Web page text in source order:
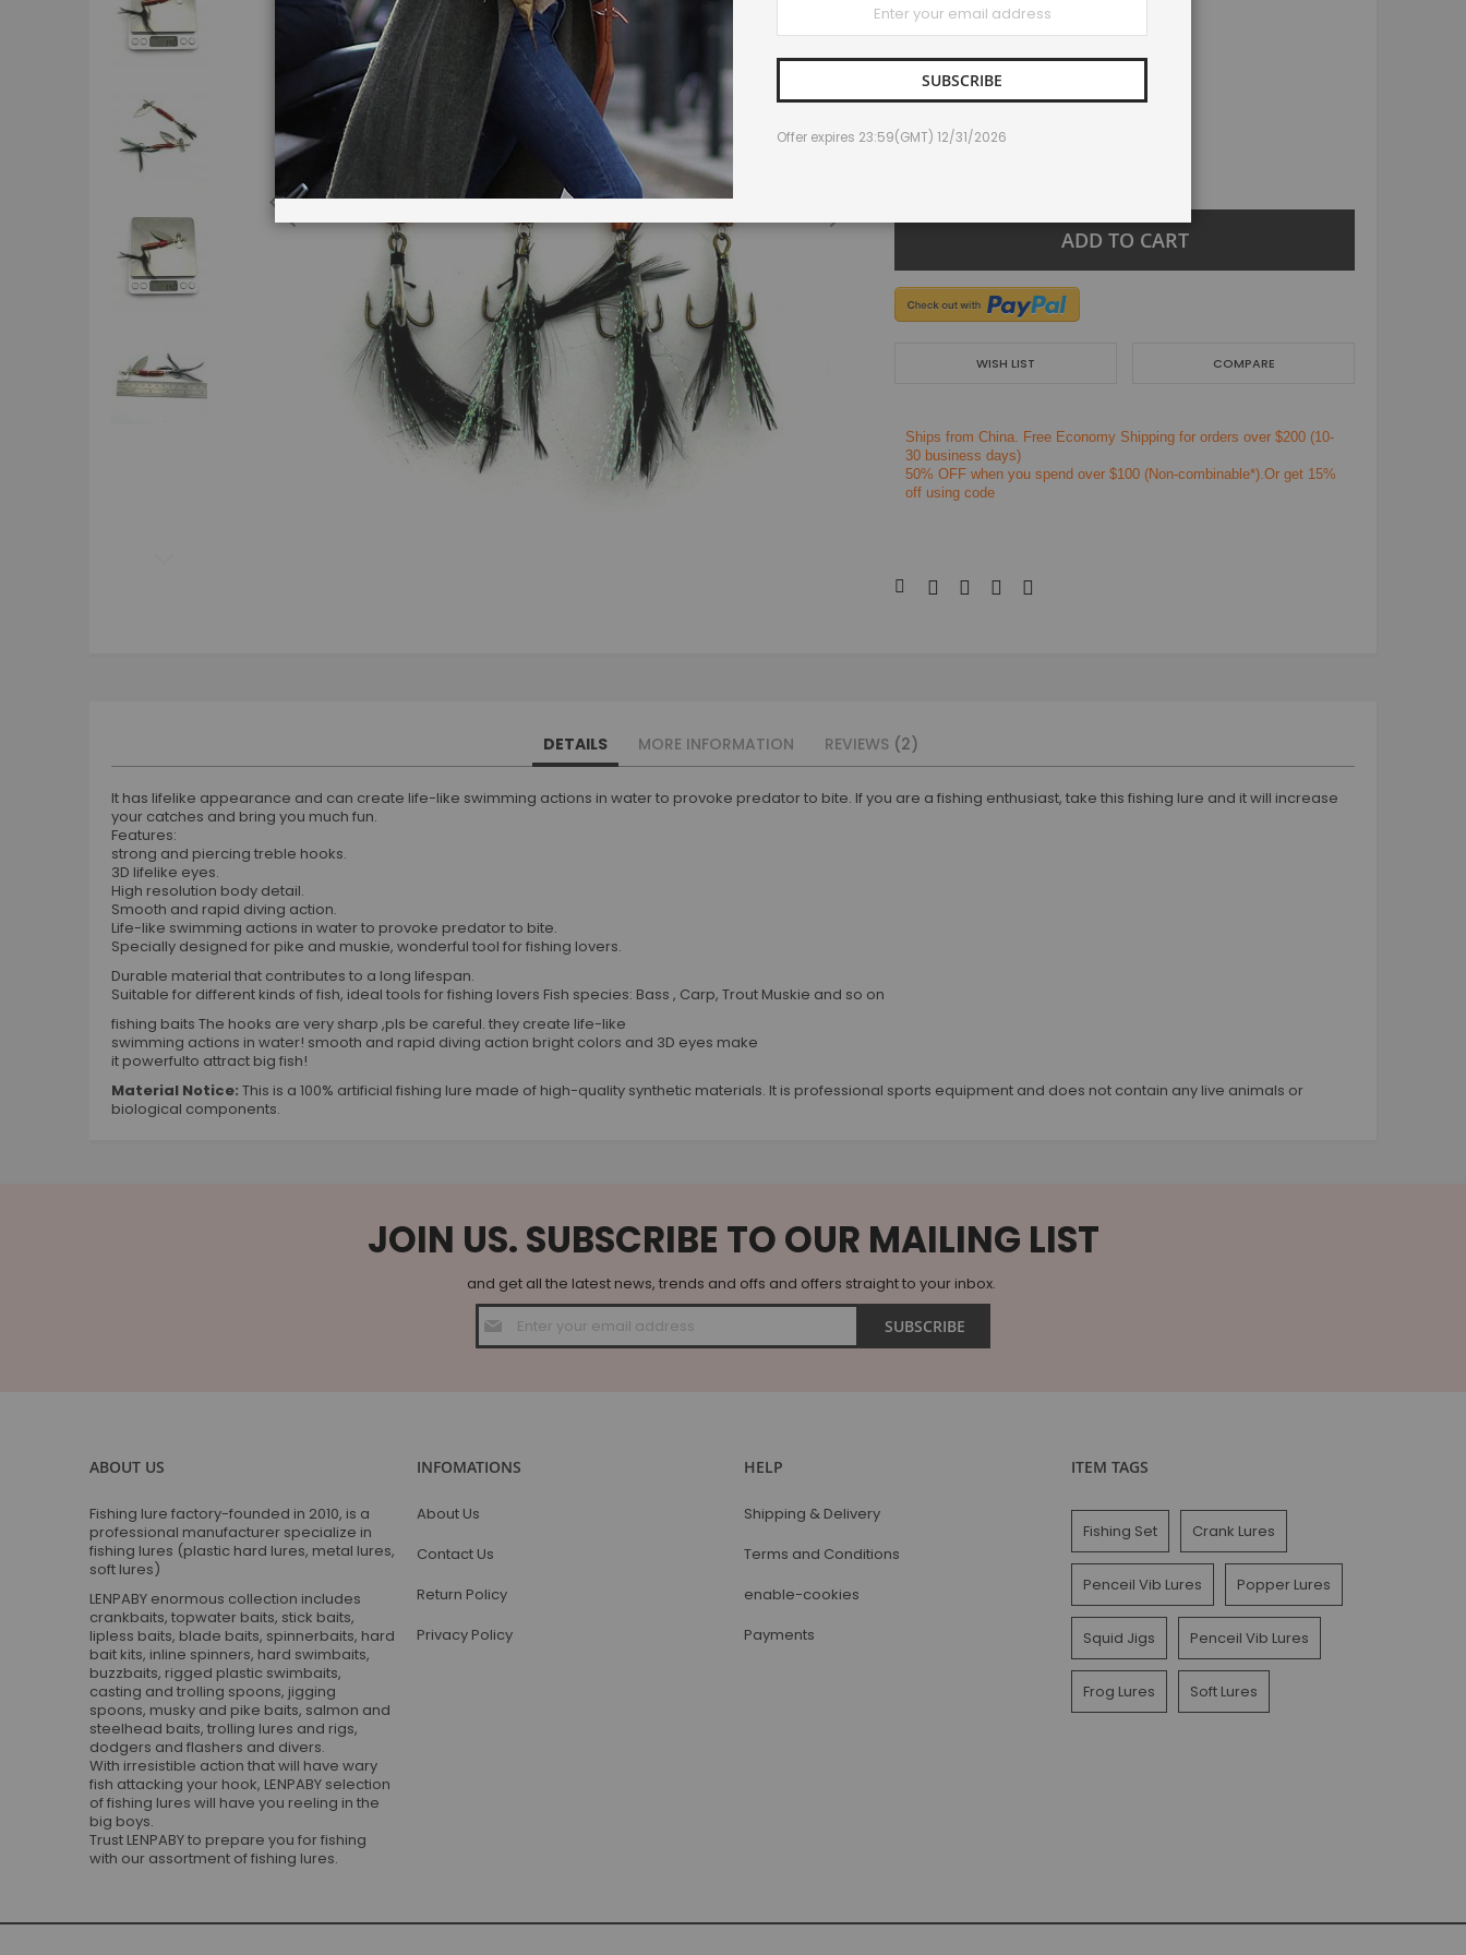
IN STOCK
$10.23
ADD TO CART
WISH LIST COMPARE
Ships from China. Free Economy Shipping for orders over $200 (10-
30 business days)
50% OFF when you spend over $100 (Non-combinable*).Or get 15%
off using code
DETAILS
It has lifelike appearance and can create life-like swimming actions in water to provoke predator to bite. If you are a fishing enthusiast, take this fishing lure and it will increase
your catches and bring you much fun.
Features:
strong and piercing treble hooks.
3D lifelike eyes.
High resolution body detail.
Smooth and rapid diving action.
Life-like swimming actions in water to provoke predator to bite.
Specially designed for pike and muskie, wonderful tool for fishing lovers.
Durable material that contributes to a long lifespan.
Suitable for different kinds of fish, ideal tools for fishing lovers Fish species: Bass , Carp, Trout Muskie and so on
fishing baits The hooks are very sharp ,pls be careful. they create life-like
swimming actions in water! smooth and rapid diving action bright colors and 3D eyes make
it powerfulto attract big fish!
Material Notice: This is a 100% artificial fishing lure made of high-quality synthetic materials. It is professional sports equipment and does not contain any live animals or
biological components.
MORE INFORMATION REVIEWS 2
JOIN US. SUBSCRIBE TO OUR MAILING LIST
and get all the latest news, trends and offs and offers straight to your inbox.
Sign
Up
for
SUBSCRIBE
ABOUT US
Fishing lure factory-founded in 2010, is a
professional manufacturer specialize in
fishing lures (plastic hard lures, metal lures,
soft lures)
LENPABY enormous collection includes
crankbaits, topwater baits, stick baits,
lipless baits, blade baits, spinnerbaits, hard
bait kits, inline spinners, hard swimbaits,
buzzbaits, rigged plastic swimbaits,
casting and trolling spoons, jigging
spoons, musky and pike baits, salmon and
steelhead baits, trolling lures and rigs,
dodgers and flashers and divers.
With irresistible action that will have wary
fish attacking your hook, LENPABY selection
of fishing lures will have you reeling in the
big boys.
Trust LENPABY to prepare you for fishing
with our assortment of fishing lures.
INFOMATIONS
About Us
Contact Us
Return Policy
Privacy Policy
HELP
Shipping & Delivery
Terms and Conditions
enable-cookies
Payments
ITEM TAGS
Fishing Set Crank Lures
Penceil Vib Lures Popper Lures
Squid Jigs Penceil Vib Lures
Frog Lures Soft Lures
for
Our
SUBSCRIBE
Offer expires 23:59(GMT) 12/31/2026